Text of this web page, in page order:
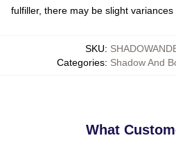
fulfiller, there may be slight
SKU:
Categories: Shadow And
What